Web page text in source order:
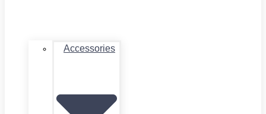
Accessories